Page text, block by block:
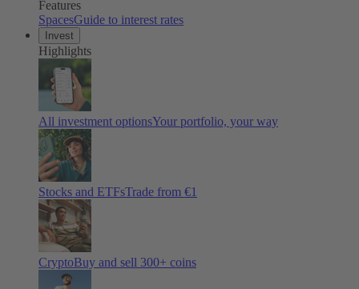
Features
SpacesGuide to interest rates
Invest
Highlights
All investment optionsYour portfolio, your way
Stocks and ETFsTrade from €1
CryptoBuy and sell 300+ coins